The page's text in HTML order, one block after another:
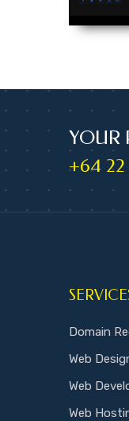
YOUR
+64
Domain
Web
Web
Web